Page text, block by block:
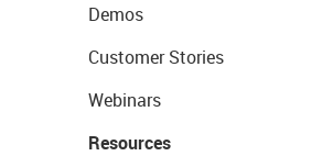
Demos
Customer Stories
Webinars
Resources